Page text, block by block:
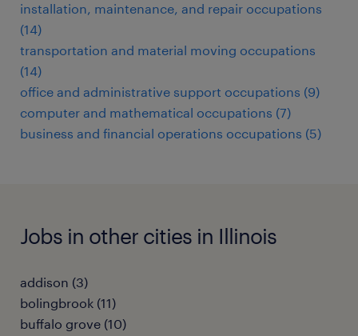
installation, maintenance, and repair occupations
(14)
transportation and material moving occupations
(14)
office and administrative support occupations (9)
computer and mathematical occupations (7)
business and financial operations occupations (5)
Jobs in other cities in Illinois
addison (3)
bolingbrook (11)
buffalo grove (10)